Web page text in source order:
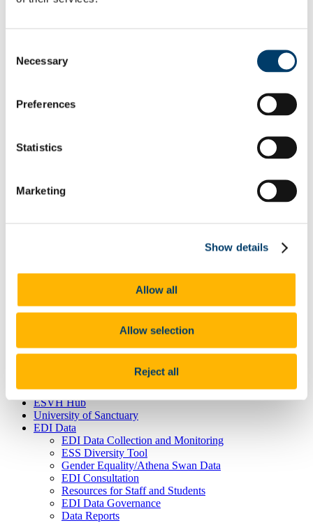
Selection
Necessary
Preferences
Statistics
Marketing
Show details
Allow all
Allow selection
Reject all
Physical Disability
Ending Sexual Violence and Harassment
Toolkits
Governance and Oversight Committees
Accenture's Women on Walls
What is Speak Out?
Education & Training
Gender Identity and Expression
Staff Networks
ESVH Hub
University of Sanctuary
EDI Data
EDI Data Collection and Monitoring
ESS Diversity Tool
Gender Equality/Athena Swan Data
EDI Consultation
Resources for Staff and Students
EDI Data Governance
Data Reports